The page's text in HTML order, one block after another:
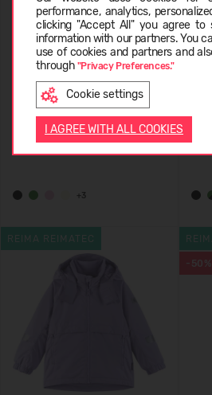
performance, analytics,
clicking "Accept All" you agree to
information with our partners. You
use of cookies and partners and
through "Privacy Preferences."
Cookie settings
I AGREE WITH ALL COOKIES
REIMA ReimaTec Waterproof
Winter Overall Stavanger
5100110A
189,95 €
+3
REIMA REIMATEC
-50%
LIETUVIŲ